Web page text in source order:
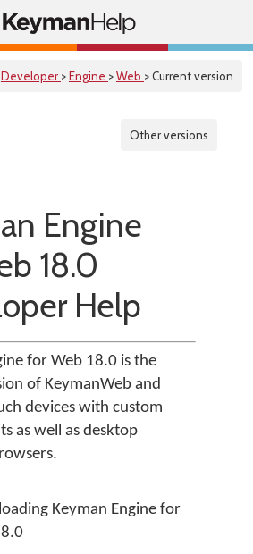
Developer >Engine >Web > Current version
Other versions
Engine
18.0
Help
for Web 18.0 is the
of KeymanWeb and
devices with custom
as well as desktop
Keyman Engine for